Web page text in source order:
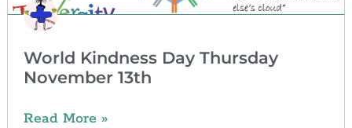
World Kindness Day Thursday
November 13th
Read More »